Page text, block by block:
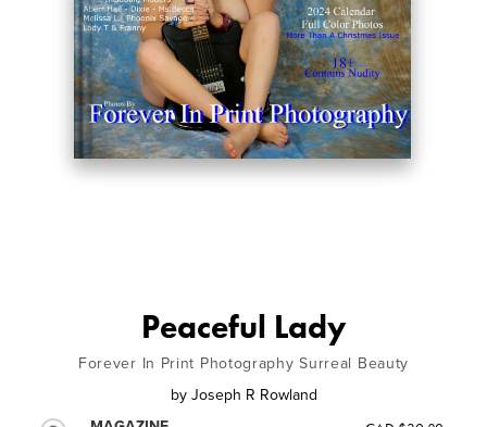
Peaceful Lady
Forever In Print Photography Surreal Beauty
by Joseph R Rowland